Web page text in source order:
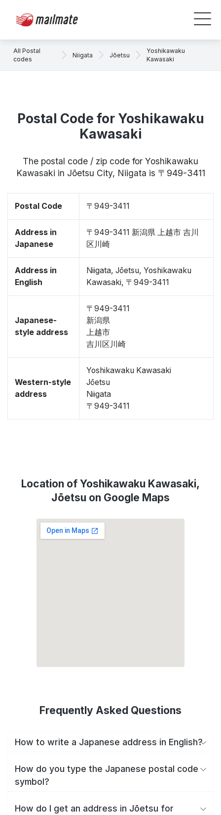
All Postal
codes
Niigata Jōetsu
Yoshikawaku
Kawasaki
Postal Code for Yoshikawaku
Kawasaki
The postal code / zip code for Yoshikawaku
Kawasaki in Jōetsu City, Niigata is 〒949-3411
Postal Code 〒949-3411
Address in
Japanese
〒949-3411 新潟県 上越市 吉川
区川崎
Address in
English
Niigata, Jōetsu, Yoshikawaku
Kawasaki, 〒949-3411
Japanese-
style address
〒949-3411
新潟県
上越市
吉川区川崎
Western-style
address
Yoshikawaku Kawasaki
Jōetsu
Niigata
〒949-3411
Location of Yoshikawaku Kawasaki,
Jōetsu on Google Maps
Frequently Asked Questions
How to write a Japanese address in English?
How do you type the Japanese postal code
symbol?
How do I get an address in Jōetsu for